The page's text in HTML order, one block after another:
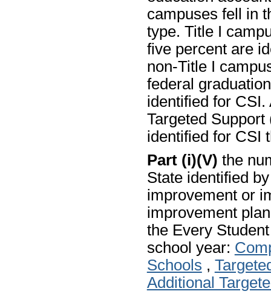
campuses fell in
type. Title I
five percent are
non-Title I
federal
identified for
Targeted
identified for CSI
Part (i)(V) the
State identified
improvement or
improvement
the Every
school year:
Schools ,
Additional